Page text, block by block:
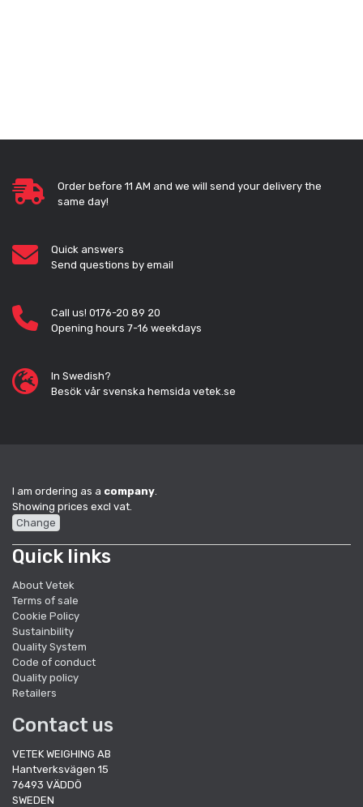
Order before 11 AM and we will send your delivery the
same day!
Quick answers
Send questions by email
Call us! 0176-20 89 20
Opening hours 7-16 weekdays
In Swedish?
Besök vår svenska hemsida vetek.se
I am ordering as a company
Showing prices excl vat.
Change
Quick links
About Vetek
Terms of sale
Cookie Policy
Sustainbility
Quality System
Code of conduct
Quality policy
Retailers
Contact us
VETEK WEIGHING AB
Hantverksvägen 15
76493 VÄDDÖ
SWEDEN